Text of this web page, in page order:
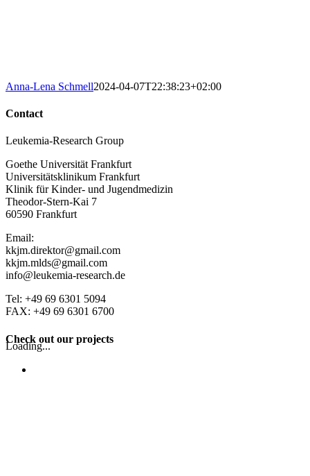
Anna-Lena Schmell2024-04-07T22:38:23+02:00
Contact
Leukemia-Research Group
Goethe Universität Frankfurt
Universitätsklinikum Frankfurt
Klinik für Kinder- und Jugendmedizin
Theodor-Stern-Kai 7
60590 Frankfurt
Email:
kkjm.direktor@gmail.com
kkjm.mlds@gmail.com
info@leukemia-research.de
Tel: +49 69 6301 5094
FAX: +49 69 6301 6700
Check out our projects
Loading...